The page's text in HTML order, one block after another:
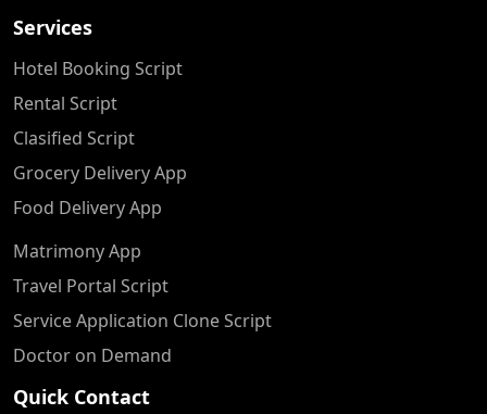
Services
Hotel Booking Script
Rental Script
Clasified Script
Grocery Delivery App
Food Delivery App
Matrimony App
Travel Portal Script
Service Application Clone Script
Doctor on Demand
Quick Contact